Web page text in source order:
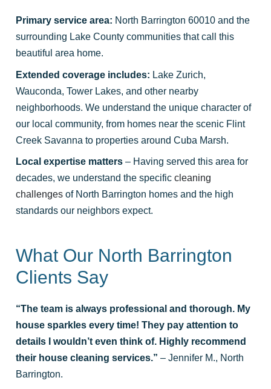
Primary service area: North Barrington 60010 and the
surrounding Lake County communities that call this
beautiful area home.
Extended coverage includes: Lake Zurich,
Wauconda, Tower Lakes, and other nearby
neighborhoods. We understand the unique character of
our local community, from homes near the scenic Flint
Creek Savanna to properties around Cuba Marsh.
Local expertise matters – Having served this area for
decades, we understand the specific cleaning
challenges of North Barrington homes and the high
standards our neighbors expect.
What Our North Barrington
Clients Say
“The team is always professional and thorough. My
house sparkles every time! They pay attention to
details I wouldn’t even think of. Highly recommend
their house cleaning services.” – Jennifer M., North
Barrington.